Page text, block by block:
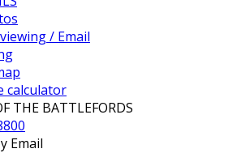
/ Email
calculator
THE BATTLEFORDS
Email